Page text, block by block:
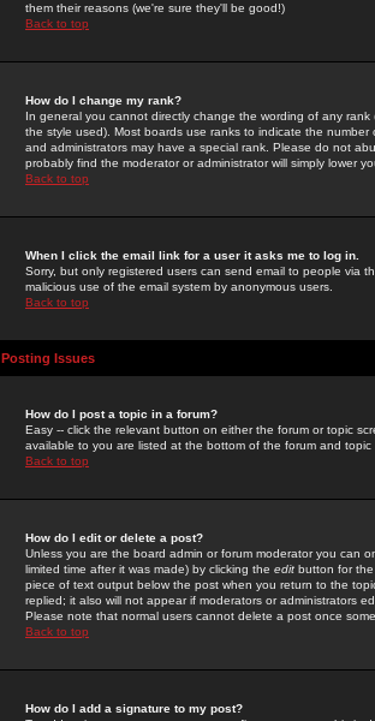
them their reasons (we're sure they'll be good!)
Back to top
How do I change my rank?
In general you cannot directly change the wording of any
the style used). Most boards use ranks to indicate the
and administrators may have a special rank. Please do not
probably find the moderator or administrator will simply lower
Back to top
When I click the email link for a user it asks me to log in.
Sorry, but only registered users can send email to people via
malicious use of the email system by anonymous users.
Back to top
Posting Issues
How do I post a topic in a forum?
Easy -- click the relevant button on either the forum or topic
available to you are listed at the bottom of the forum and
Back to top
How do I edit or delete a post?
Unless you are the board admin or forum moderator you can
limited time after it was made) by clicking the edit button for
piece of text output below the post when you return to the
replied; it also will not appear if moderators or administrators
Please note that normal users cannot delete a post once
Back to top
How do I add a signature to my post?